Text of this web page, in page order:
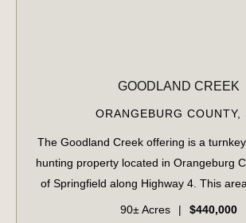
GOODLAND CREEK
ORANGEBURG COUNTY,
The Goodland Creek offering is a
hunting property located in Orangeburg
of Springfield along Highway 4. This area
for producing quality whitetail deer. With
90± Acres | $440,000